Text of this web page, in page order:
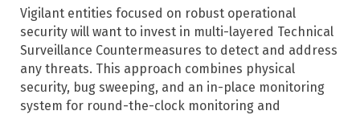
Vigilant entities focused on robust operational
security will want to invest in multi-layered Technical
Surveillance Countermeasures to detect and address
any threats. This approach combines physical
security, bug sweeping, and an in-place monitoring
system for round-the-clock monitoring and